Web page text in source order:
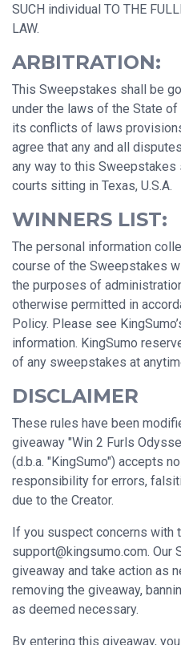
SUCH individual TO THE
LAW.
ARBITRATION:
This Sweepstakes shall be
under the laws of the State of
its conflicts of laws
agree that any and all
any way to this
courts sitting in Texas, U.S.A.
WINNERS LIST:
The personal information
course of the Sweepstakes
the purposes of
otherwise permitted in
Policy. Please see
information. KingSumo
of any sweepstakes at
DISCLAIMER
These rules have been
giveaway "Win 2 Furls
(d.b.a. "KingSumo") accepts
responsibility for errors,
due to the Creator.
If you suspect concerns with
support@kingsumo.com. Our
giveaway and take action as
removing the giveaway,
as deemed necessary.
By entering this giveaway,